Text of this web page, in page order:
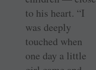
to his heart. “I
was deeply
touched when
one day a little